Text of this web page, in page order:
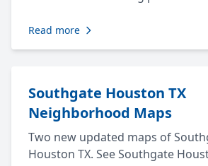
Read more
Southgate Houston TX
Neighborhood Maps
Two new updated maps of
Houston TX. See Southgate